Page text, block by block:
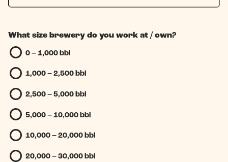
What size brewery do you work at / own?
0 – 1,000 bbl
1,000 – 2,500 bbl
2,500 – 5,000 bbl
5,000 – 10,000 bbl
10,000 – 20,000 bbl
20,000 – 30,000 bbl